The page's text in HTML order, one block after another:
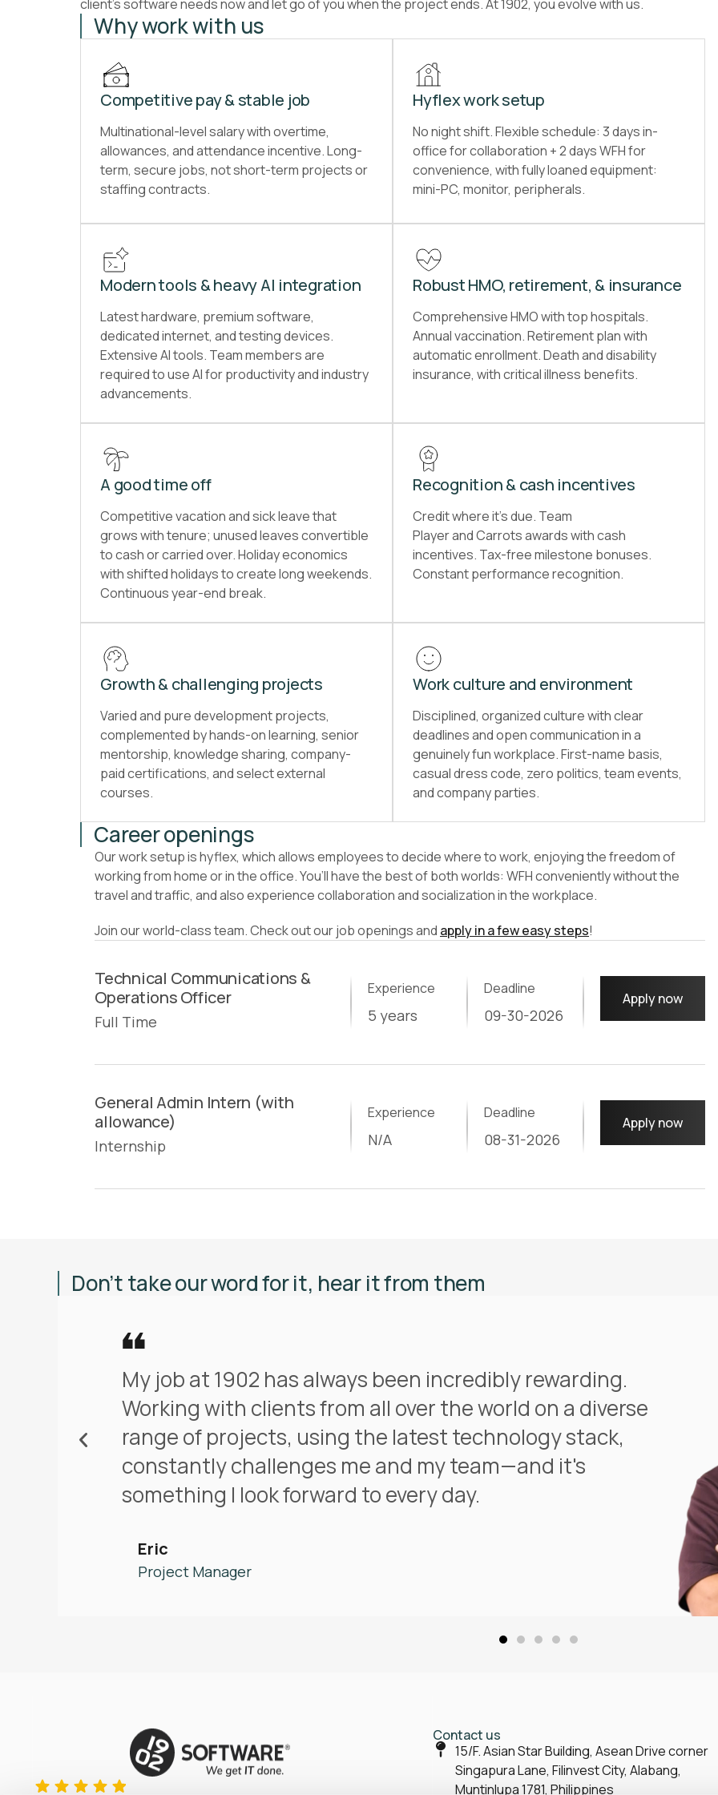
client’s software needs now and let go of you when the project ends. At 1902, you evolve with us.
Why work with us
Competitive pay & stable job
Multinational-level salary with overtime,
allowances, and attendance incentive. Long-
term, secure jobs, not short-term projects or
staffing contracts.
Hyflex work setup
No night shift. Flexible schedule: 3 days in-
office for collaboration + 2 days WFH for
convenience, with fully loaned equipment:
mini-PC, monitor, peripherals.
Modern tools & heavy AI integration
Latest hardware, premium software,
dedicated internet, and testing devices.
Extensive AI tools. Team members are
required to use AI for productivity and industry
advancements.
Robust HMO, retirement, & insurance
Comprehensive HMO with top hospitals.
Annual vaccination. Retirement plan with
automatic enrollment. Death and disability
insurance, with critical illness benefits.
A good time off
Competitive vacation and sick leave that
grows with tenure; unused leaves convertible
to cash or carried over. Holiday economics
with shifted holidays to create long weekends.
Continuous year-end break.
Recognition & cash incentives
Credit where it’s due. Team
Player and Carrots awards with cash
incentives. Tax-free milestone bonuses.
Constant performance recognition.
Growth & challenging projects
Varied and pure development projects,
complemented by hands-on learning, senior
mentorship, knowledge sharing, company-
paid certifications, and select external
courses.
Work culture and environment
Disciplined, organized culture with clear
deadlines and open communication in a
genuinely fun workplace. First-name basis,
casual dress code, zero politics, team events,
and company parties.
Career openings
Our work setup is hyflex, which allows employees to decide where to work, enjoying the freedom of
working from home or in the office. You’ll have the best of both worlds: WFH conveniently without the
travel and traffic, and also experience collaboration and socialization in the workplace.
Join our world-class team. Check out our job openings and apply in a few easy steps!
Technical Communications &
Operations Officer
Full Time
Experience
5 years
Deadline
09-30-2026
Apply now
General Admin Intern (with
allowance)
Internship
Experience
N/A
Deadline
08-31-2026
Apply now
Don’t take our word for it, hear it from them
My job at 1902 has always been incredibly rewarding.
Working with clients from all over the world on a diverse
range of projects, using the latest technology stack,
constantly challenges me and my team—and it's
something I look forward to every day.
Eric
Project Manager
Contact us
15/F. Asian Star Building, Asean Drive corner
Singapura Lane, Filinvest City, Alabang,
Muntinlupa 1781, Philippines